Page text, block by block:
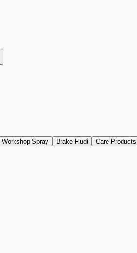
Workshop Spray Brake Fludi Care Products